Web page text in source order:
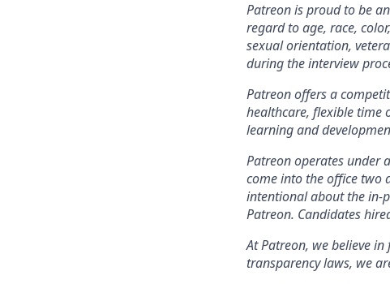
Patreon is proud to be
regard to age, race,
sexual orientation,
during the interview
Patreon offers a
healthcare, flexible time
learning and
Patreon operates under
come into the office two
intentional about the in-
Patreon. Candidates
At Patreon, we believe
transparency laws, we